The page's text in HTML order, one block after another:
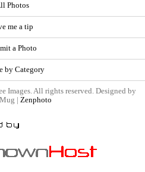
Photos
me a tip
a Photo
by Category
Images. All rights reserved. Designed by
| Zenphoto